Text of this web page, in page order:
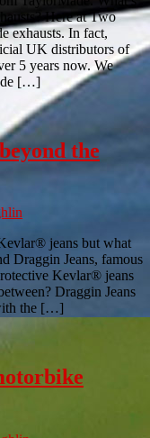
Here at Two
exhausts. In fact,
UK distributors of
5 years now. We
[…]
the
jeans but what
Draggin Jeans, famous
Kevlar® jeans
Draggin Jeans
the […]